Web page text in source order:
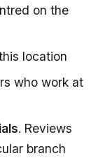
on the
location
who work at
. Reviews
branch